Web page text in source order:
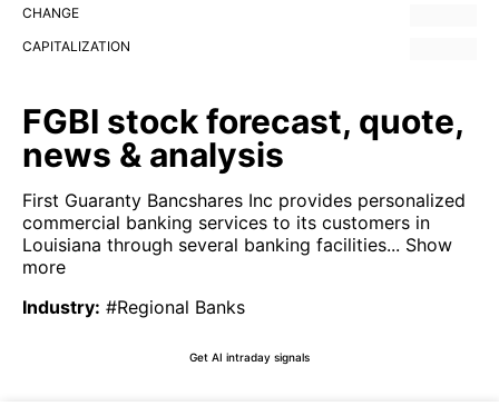
CHANGE
CAPITALIZATION
FGBI stock forecast, quote,
news & analysis
First Guaranty Bancshares Inc provides personalized
commercial banking services to its customers in
Louisiana through several banking facilities... Show
more
Industry: #Regional Banks
Get AI intraday signals